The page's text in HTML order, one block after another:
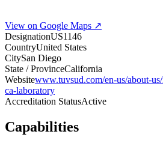
View on Google Maps ↗
DesignationUS1146
CountryUnited States
CitySan Diego
State / ProvinceCalifornia
Websitewww.tuvsud.com/en-us/about-
ca-laboratory
Accreditation StatusActive
Capabilities